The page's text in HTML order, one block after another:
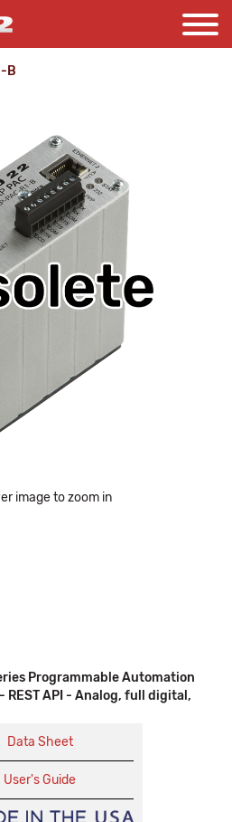
B
image to zoom in
Programmable Automation
API - Analog, full digital,
Data Sheet
User's Guide